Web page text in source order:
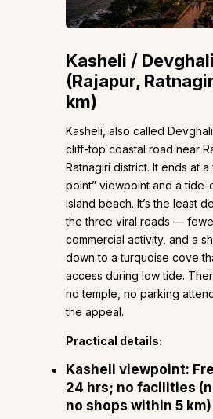
Kasheli /
(Rajapur,
km)
Kasheli, also called
cliff-top coastal road near
Ratnagiri district. It ends at a
point” viewpoint and a
island beach. It’s the least
the three viral roads —
commercial activity, and a
down to a turquoise cove
access during low tide.
no temple, no parking
the appeal.
Practical details:
Kasheli viewpoint:
24 hrs; no facilities
no shops within 5 km)